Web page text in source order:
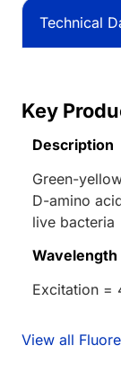
Technical
Key
Description
Green-
D-amino
live bacteria
Wavelength
Excitation =
View all